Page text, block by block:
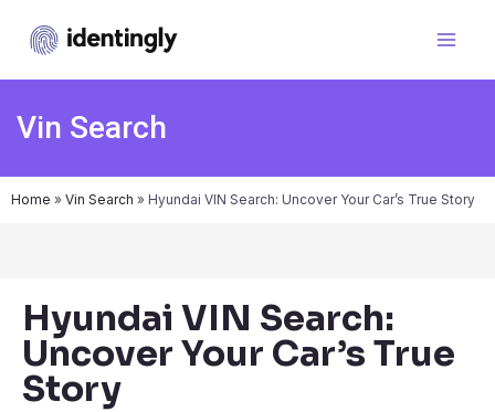
Vin Search
Home » Vin Search » Hyundai VIN Search: Uncover Your Car’s True Story
Hyundai VIN Search:
Uncover Your Car’s True
Story